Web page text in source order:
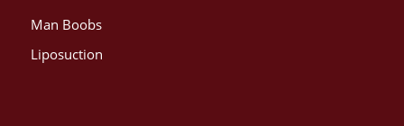
Man Boobs
Liposuction